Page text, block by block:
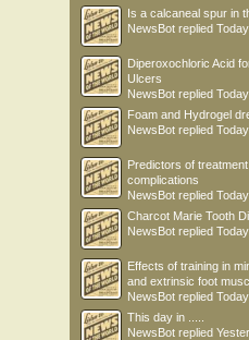
Is a calcaneal spur in
NewsBot replied
Diperoxochloric Acid
Ulcers
NewsBot replied
Foam and Hydrogel
NewsBot replied
Predictors of
complications
NewsBot replied
Charcot Marie Tooth
NewsBot replied
Effects of training in
and extrinsic foot
NewsBot replied
This day in .....
NewsBot replied